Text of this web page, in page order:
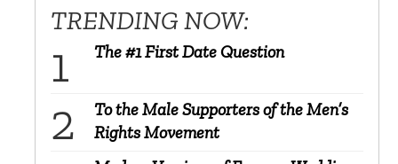
TRENDING NOW:
The #1 First Date Question
To the Male Supporters of the Men’s
Rights Movement